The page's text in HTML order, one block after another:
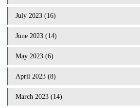
July 2023 (16)
June 2023 (14)
May 2023 (6)
April 2023 (8)
March 2023 (14)